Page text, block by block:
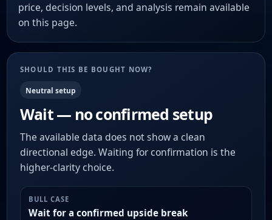
price, decision levels, and analysis remain available
on this page.
SHOULD THIS BE BOUGHT NOW?
Neutral setup
Wait — no confirmed setup
The available data does not show a clean
directional edge. Waiting for confirmation is the
higher-clarity choice.
BULL CASE
Wait for a confirmed upside break